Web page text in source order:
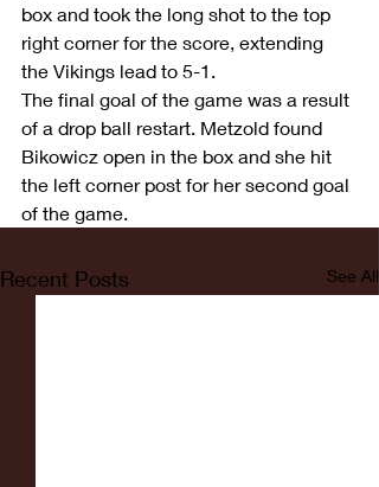
box and took the long shot to the top
right corner for the score, extending
the Vikings lead to 5-1.
The final goal of the game was a result
of a drop ball restart. Metzold found
Bikowicz open in the box and she hit
the left corner post for her second goal
of the game.
Recent Posts See All